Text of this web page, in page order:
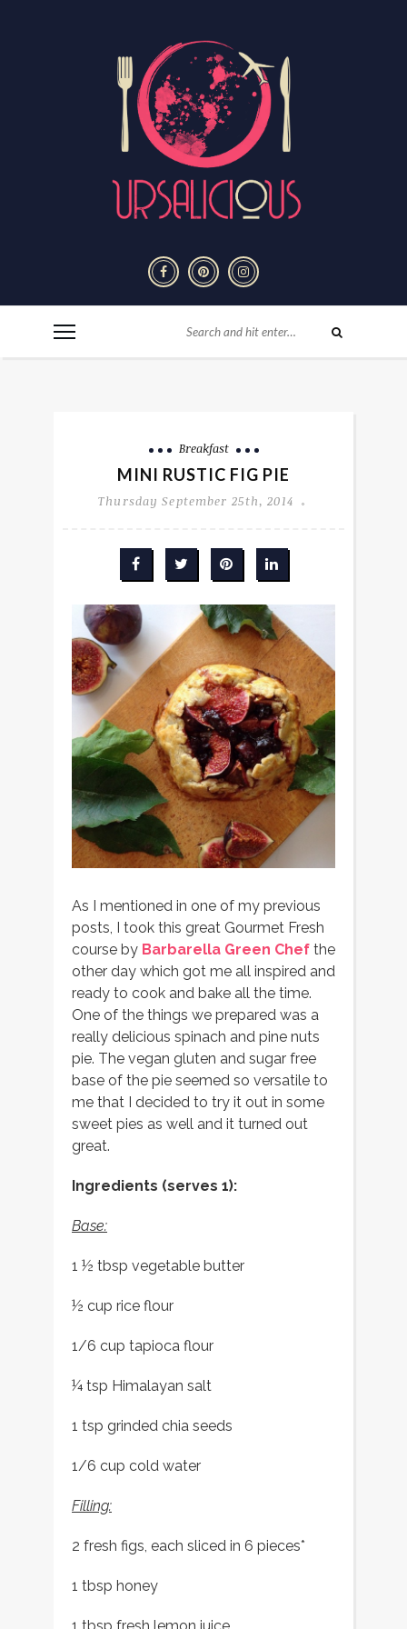
Breakfast
MINI RUSTIC FIG PIE
Thursday September 25th, 2014
As I mentioned in one of my previous
posts, I took this great Gourmet Fresh
course by Barbarella Green Chef the
other day which got me all inspired and
ready to cook and bake all the time.
One of the things we prepared was a
really delicious spinach and pine nuts
pie. The vegan gluten and sugar free
base of the pie seemed so versatile to
me that I decided to try it out in some
sweet pies as well and it turned out
great.
Ingredients (serves 1):
Base:
1 ½ tbsp vegetable butter
½ cup rice flour
1/6 cup tapioca flour
¼ tsp Himalayan salt
1 tsp grinded chia seeds
1/6 cup cold water
Filling:
2 fresh figs, each sliced in 6 pieces*
1 tbsp honey